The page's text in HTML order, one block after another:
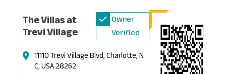
The Villas at
Trevi Village
Owner
Verified
11110 Trevi Village Blvd, Charlotte, N
C, USA 28262